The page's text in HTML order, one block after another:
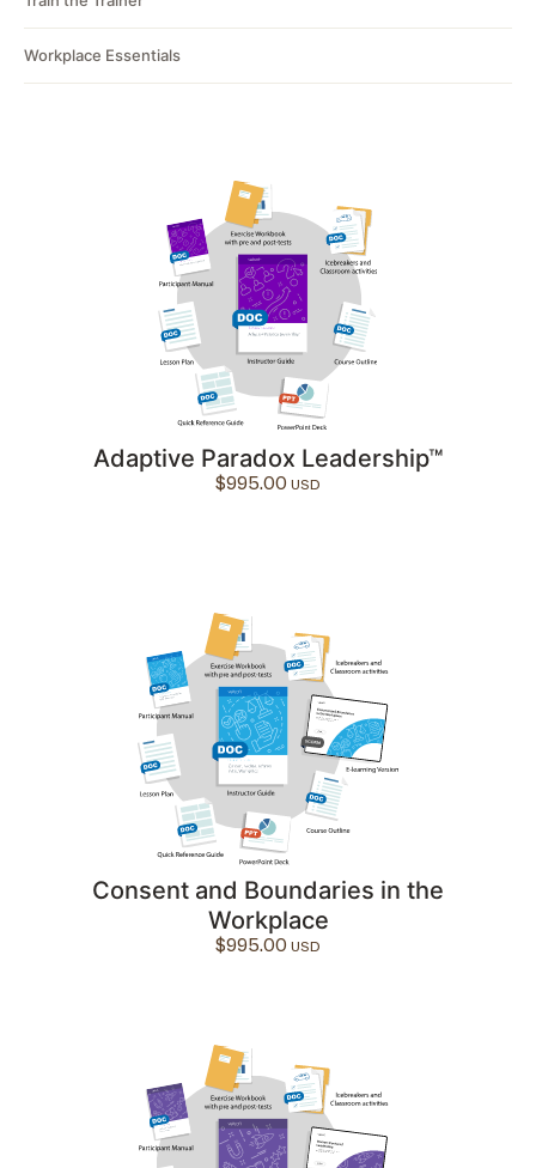
Workplace Essentials
Adaptive Paradox Leadership™
$995.00
Consent and Boundaries in the
Workplace
$995.00